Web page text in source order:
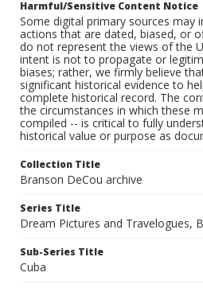
Harmful/Sensitive Content Notice
Some digital primary sources may
actions that are dated, biased, or
do not represent the views of the
intent is not to propagate or
biases; rather, we firmly believe
significant historical evidence to
complete historical record. The
the circumstances in which these
compiled -- is critical to fully
historical value or purpose as
Collection Title
Branson DeCou archive
Series Title
Dream Pictures and Travelogues,
Sub-Series Title
Cuba